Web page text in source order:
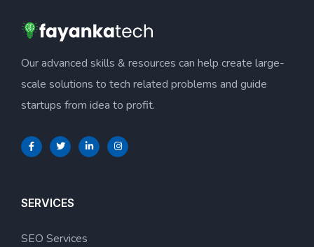
Our advanced skills & resources can help create large-
scale solutions to tech related problems and guide
startups from idea to profit.
SERVICES
SEO Services